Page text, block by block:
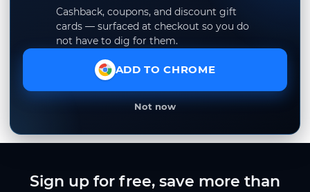
Cashback, coupons, and discount gift
cards — surfaced at checkout so you do
not have to dig for them.
ADD TO CHROME
Not now
Sign up for free, save more than